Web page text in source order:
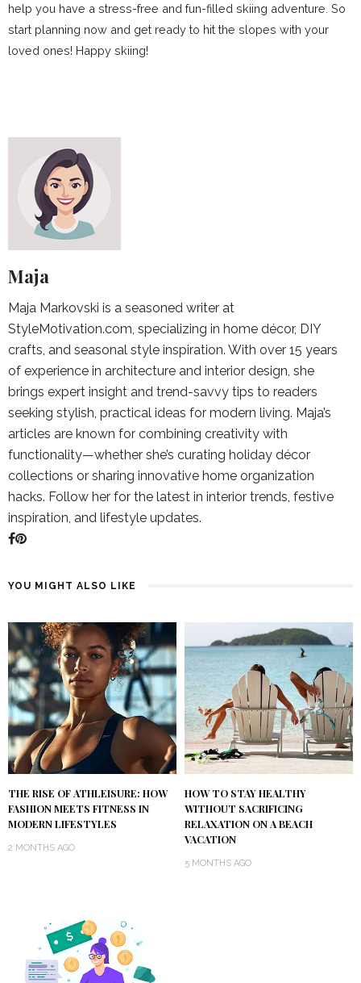
help you have a stress-free and fun-filled skiing adventure. So
start planning now and get ready to hit the slopes with your
loved ones! Happy skiing!
Maja
Maja Markovski is a seasoned writer at
StyleMotivation.com, specializing in home décor, DIY
crafts, and seasonal style inspiration. With over 15 years
of experience in architecture and interior design, she
brings expert insight and trend-savvy tips to readers
seeking stylish, practical ideas for modern living. Maja’s
articles are known for combining creativity with
functionality—whether she’s curating holiday décor
collections or sharing innovative home organization
hacks. Follow her for the latest in interior trends, festive
inspiration, and lifestyle updates.
YOU MIGHT ALSO LIKE
THE RISE OF ATHLEISURE: HOW
FASHION MEETS FITNESS IN
MODERN LIFESTYLES
2 MONTHS AGO
HOW TO STAY HEALTHY
WITHOUT SACRIFICING
RELAXATION ON A BEACH
VACATION
5 MONTHS AGO